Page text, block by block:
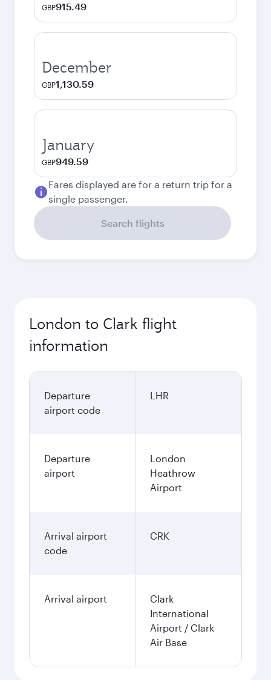
GBP915.49
December
GBP1,130.59
January
GBP949.59
Fares displayed are for a return trip for a
single passenger.
Search flights
London to Clark flight
information
Departure
airport code
LHR
Departure
airport
London
Heathrow
Airport
Arrival airport
code
CRK
Arrival airport
Clark
International
Airport / Clark
Air Base